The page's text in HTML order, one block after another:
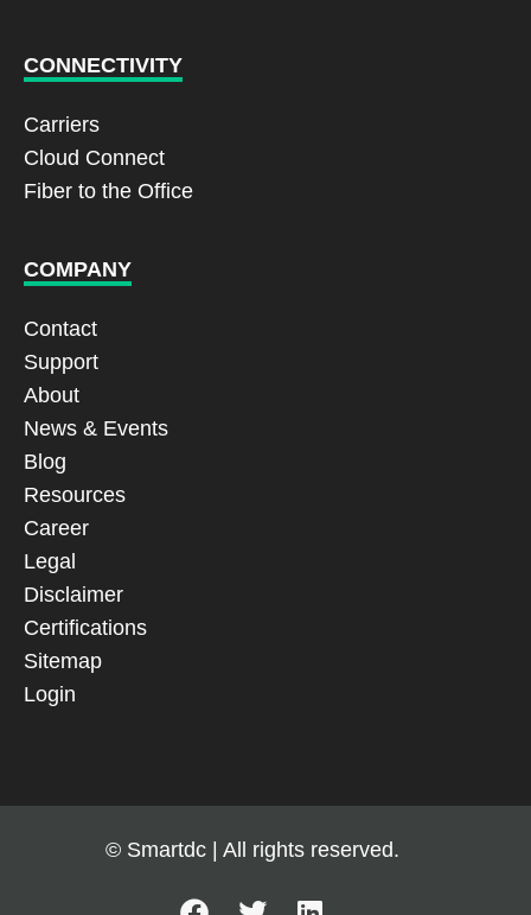
CONNECTIVITY
Carriers
Cloud Connect
Fiber to the Office
COMPANY
Contact
Support
About
News & Events
Blog
Resources
Career
Legal
Disclaimer
Certifications
Sitemap
Login
© Smartdc | All rights reserved.